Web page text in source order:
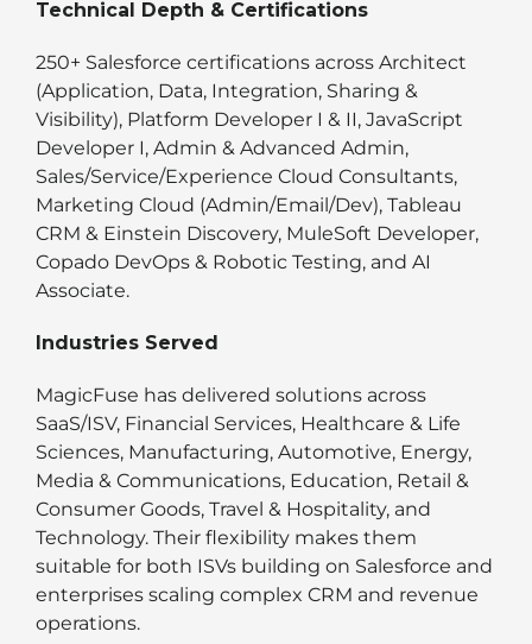
Technical Depth & Certifications
250+ Salesforce certifications across Architect
(Application, Data, Integration, Sharing &
Visibility), Platform Developer I & II, JavaScript
Developer I, Admin & Advanced Admin,
Sales/Service/Experience Cloud Consultants,
Marketing Cloud (Admin/Email/Dev), Tableau
CRM & Einstein Discovery, MuleSoft Developer,
Copado DevOps & Robotic Testing, and AI
Associate.
Industries Served
MagicFuse has delivered solutions across
SaaS/ISV, Financial Services, Healthcare & Life
Sciences, Manufacturing, Automotive, Energy,
Media & Communications, Education, Retail &
Consumer Goods, Travel & Hospitality, and
Technology. Their flexibility makes them
suitable for both ISVs building on Salesforce and
enterprises scaling complex CRM and revenue
operations.